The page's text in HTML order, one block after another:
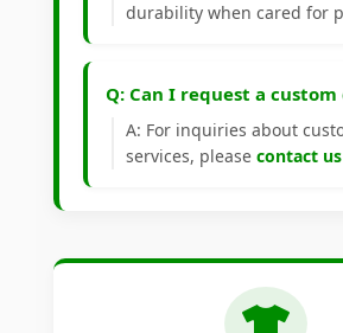
durability when cared for
Q: Can I request a custom
A: For inquiries about
services, please contact us